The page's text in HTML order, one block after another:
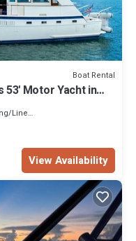
Boat Rental
53' Motor Yacht in
Linens
View Availability